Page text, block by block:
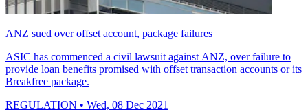
ANZ sued over offset account, package failures
ASIC has commenced a civil lawsuit against ANZ, over failure to
provide loan benefits promised with offset transaction accounts or its
Breakfree package.
REGULATION • Wed, 08 Dec 2021